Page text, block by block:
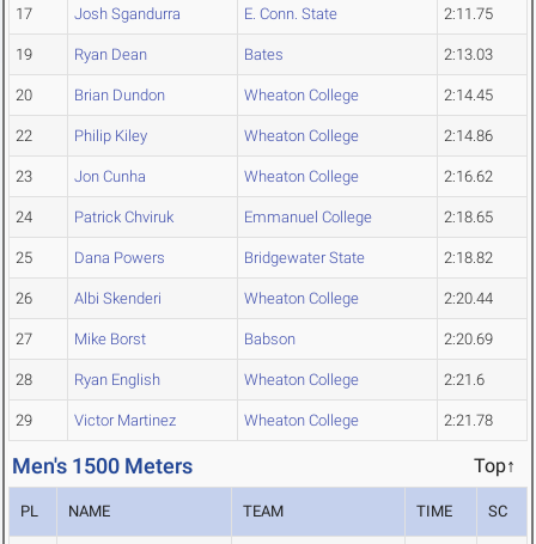
17 Josh Sgandurra E. Conn. State 2:11.75
19 Ryan Dean Bates 2:13.03
20 Brian Dundon Wheaton College 2:14.45
22 Philip Kiley Wheaton College 2:14.86
23 Jon Cunha Wheaton College 2:16.62
24 Patrick Chviruk Emmanuel College 2:18.65
25 Dana Powers Bridgewater State 2:18.82
26 Albi Skenderi Wheaton College 2:20.44
27 Mike Borst Babson 2:20.69
28 Ryan English Wheaton College 2:21.6
29 Victor Martinez Wheaton College 2:21.78
Men's 1500 Meters Top↑
PL NAME TEAM TIME SC